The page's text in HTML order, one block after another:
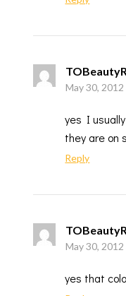
May 30,
yes I
they are on
Reply
May 30,
yes that